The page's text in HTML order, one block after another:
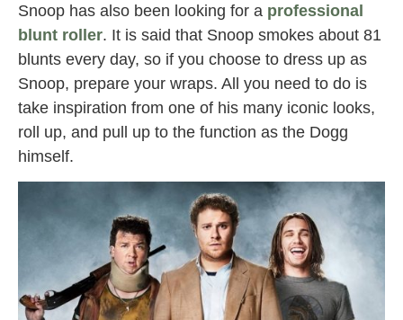
Snoop has also been looking for a professional
blunt roller. It is said that Snoop smokes about 81
blunts every day, so if you choose to dress up as
Snoop, prepare your wraps. All you need to do is
take inspiration from one of his many iconic looks,
roll up, and pull up to the function as the Dogg
himself.